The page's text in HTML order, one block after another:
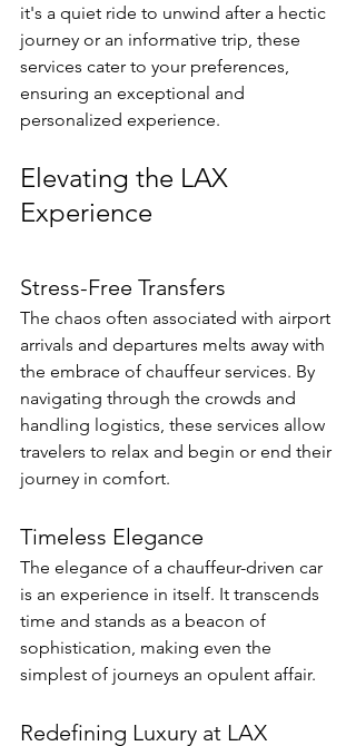
it's a quiet ride to unwind after a hectic
journey or an informative trip, these
services cater to your preferences,
ensuring an exceptional and
personalized experience.
Elevating the LAX
Experience
Stress-Free Transfers
The chaos often associated with airport
arrivals and departures melts away with
the embrace of chauffeur services. By
navigating through the crowds and
handling logistics, these services allow
travelers to relax and begin or end their
journey in comfort.
Timeless Elegance
The elegance of a chauffeur-driven car
is an experience in itself. It transcends
time and stands as a beacon of
sophistication, making even the
simplest of journeys an opulent affair.
Redefining Luxury at LAX